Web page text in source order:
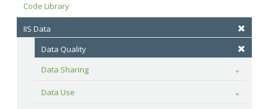
Code Library
IIS Data
Data Quality
Data Sharing
Toggle
Data Use Toggle